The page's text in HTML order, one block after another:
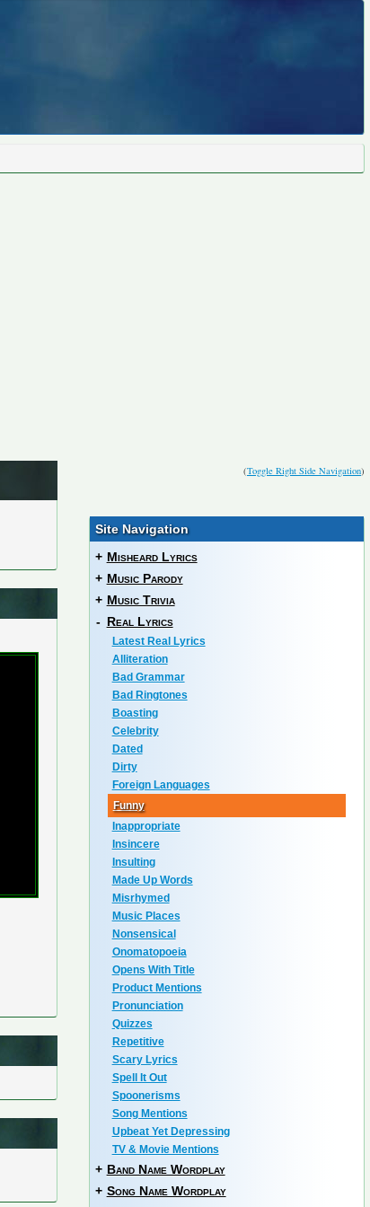
(Toggle Right Side Navigation)
Site Navigation
+ Misheard Lyrics
+ Music Parody
+ Music Trivia
- Real Lyrics
Latest Real Lyrics
Alliteration
Bad Grammar
Bad Ringtones
Boasting
Celebrity
Dated
Dirty
Foreign Languages
Funny
Inappropriate
Insincere
Insulting
Made Up Words
Misrhymed
Music Places
Nonsensical
Onomatopoeia
Opens With Title
Product Mentions
Pronunciation
Quizzes
Repetitive
Scary Lyrics
Spell It Out
Spoonerisms
Song Mentions
Upbeat Yet Depressing
TV & Movie Mentions
+ Band Name Wordplay
+ Song Name Wordplay